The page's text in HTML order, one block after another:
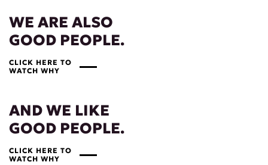
WE ARE ALSO
GOOD PEOPLE.
CLICK HERE TO
WATCH WHY
AND WE LIKE
GOOD PEOPLE.
CLICK HERE TO
WATCH WHY